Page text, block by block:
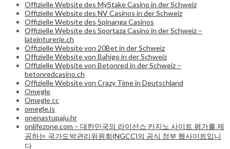
Offizielle Website des MyStake Casino in der Schweiz
Offizielle Website des NV Casinos in der Schweiz
Offizielle Website des Spinanga Casinos
Offizielle Website des Sportaza Casino in der Schweiz –
lateinturerie.ch
Offizielle Website von 20Bet in der Schweiz
Offizielle Website von Bahigo in der Schweiz
Offizielle Website von Betonred in der Schweiz –
betonredcasino.ch
Offizielle Website von Crazy Time in Deutschland
Omegle
Omegle cc
omegle.is
onenastupaju.hr
onlifezone.com – 대한민국의 라이선스 카지노 사이트 평가를 제
공하는 국가도박관리위원회(NGCC)의 공식 정부 웹사이트입니
다